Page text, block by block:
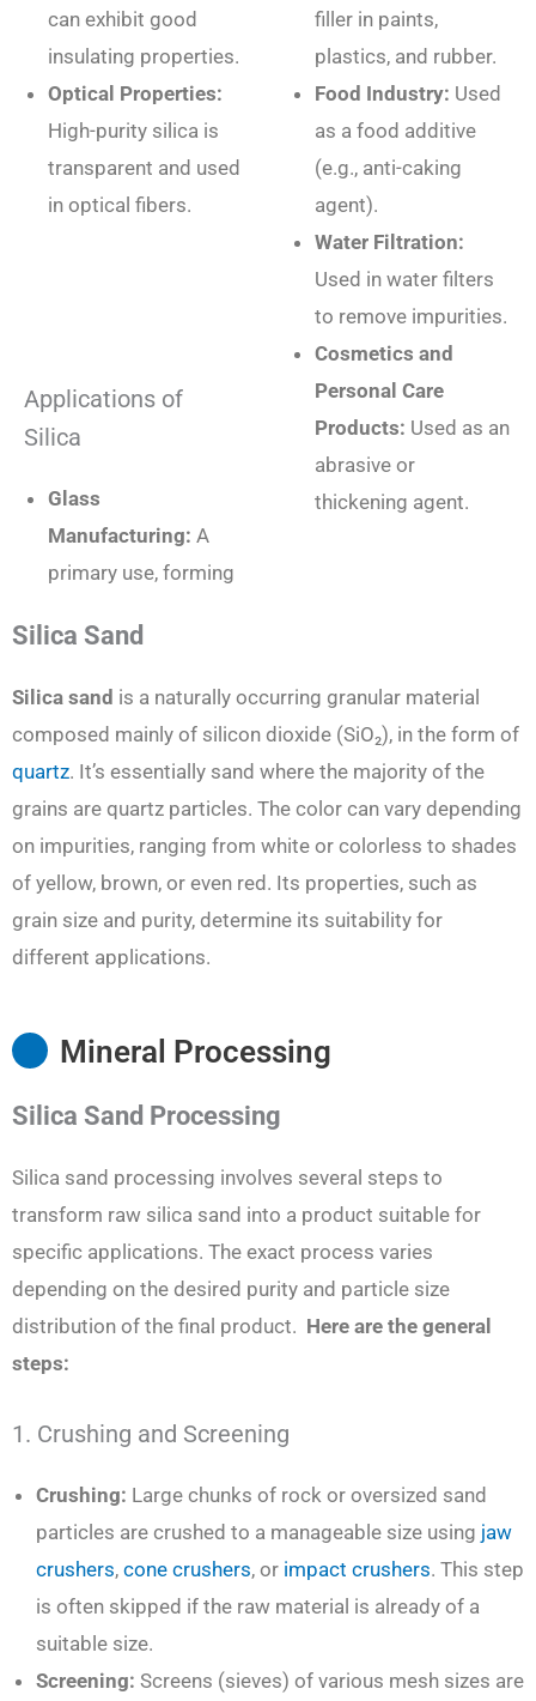
can exhibit good
insulating properties.
Optical Properties:
High-purity silica is
transparent and used
in optical fibers.
Applications of
Silica
Glass
Manufacturing: A
primary use, forming
filler in paints,
plastics, and rubber.
Food Industry: Used
as a food additive
(e.g., anti-caking
agent).
Water Filtration:
Used in water filters
to remove impurities.
Cosmetics and
Personal Care
Products: Used as an
abrasive or
thickening agent.
Silica Sand
Silica sand is a naturally occurring granular material
composed mainly of silicon dioxide (SiO₂), in the form of
quartz. It’s essentially sand where the majority of the
grains are quartz particles. The color can vary depending
on impurities, ranging from white or colorless to shades
of yellow, brown, or even red. Its properties, such as
grain size and purity, determine its suitability for
different applications.
Mineral Processing
Silica Sand Processing
Silica sand processing involves several steps to
transform raw silica sand into a product suitable for
specific applications. The exact process varies
depending on the desired purity and particle size
distribution of the final product. Here are the general
steps:
1. Crushing and Screening
Crushing: Large chunks of rock or oversized sand
particles are crushed to a manageable size using jaw
crushers, cone crushers, or impact crushers. This step
is often skipped if the raw material is already of a
suitable size.
Screening: Screens (sieves) of various mesh sizes are